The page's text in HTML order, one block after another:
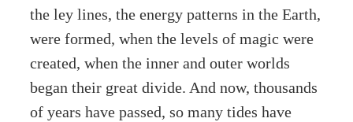
the ley lines, the energy patterns in the Earth,
were formed, when the levels of magic were
created, when the inner and outer worlds
began their great divide. And now, thousands
of years have passed, so many tides have